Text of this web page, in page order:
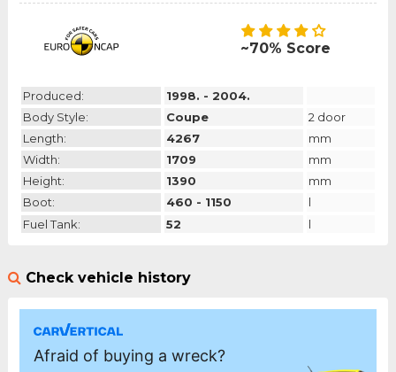
~70% Score
Produced:
1998. - 2004.
Body Style:
Coupe
2 door
Length:
4267
mm
Width:
1709
mm
Height:
1390
mm
Boot:
460 - 1150
l
Fuel Tank:
52 l
Check vehicle history